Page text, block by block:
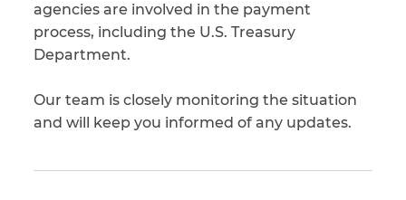
agencies are involved in the payment
process, including the U.S. Treasury
Department.
Our team is closely monitoring the situation
and will keep you informed of any updates.
CAPTCHA
SUBMIT
This site is